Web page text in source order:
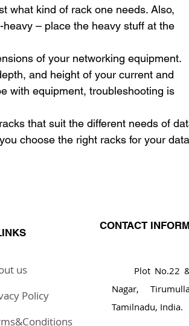
what kind of rack one needs. Also,
– place the heavy stuff at the
of your networking equipment.
and height of your current and
with equipment, troubleshooting is
that suit the different needs of
choose the right racks for your data
CONTACT
us
Policy
Plot No.22 &
Nagar,
Tamilnadu, India.